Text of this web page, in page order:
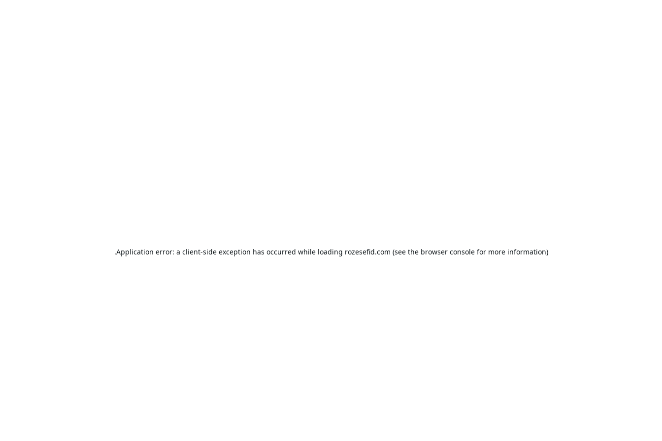
Application error: a client-side exception has occurred while loading rozesefid.com (see the browser consolefor more information).